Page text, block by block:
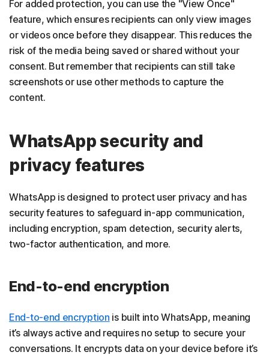
For added protection, you can use the "View Once"
feature, which ensures recipients can only view images
or videos once before they disappear. This reduces the
risk of the media being saved or shared without your
consent. But remember that recipients can still take
screenshots or use other methods to capture the
content.
WhatsApp security and
privacy features
WhatsApp is designed to protect user privacy and has
security features to safeguard in-app communication,
including encryption, spam detection, security alerts,
two-factor authentication, and more.
End-to-end encryption
End-to-end encryption is built into WhatsApp, meaning
it’s always active and requires no setup to secure your
conversations. It encrypts data on your device before it’s